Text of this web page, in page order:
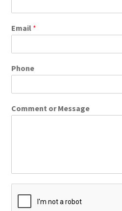
Email *
Phone
Comment or Message